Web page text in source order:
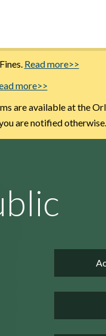
Read more>>
more>>
are available at the
are notified otherwise.